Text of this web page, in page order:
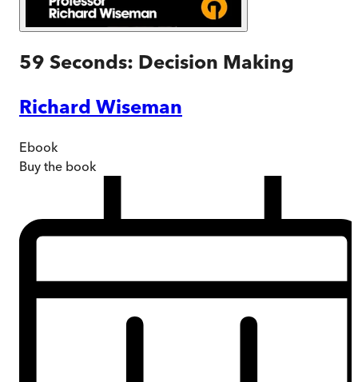
59 Seconds: Decision Making
Richard Wiseman
Ebook
Buy the book